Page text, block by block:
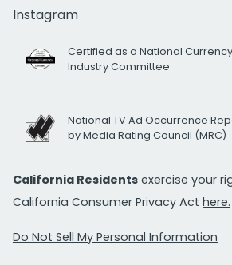
Instagram
Certified as a National
Industry Committee
National TV Ad Occurrence
by Media Rating Council (MRC)
California Residents exercise your
California Consumer Privacy Act here.
Do Not Sell My Personal Information